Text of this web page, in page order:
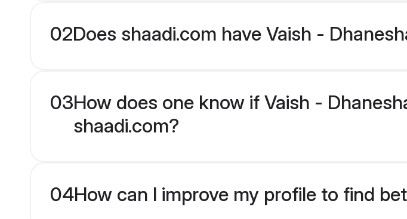
02Does shaadi.com have Vaish -
03How does one know if Vaish -
shaadi.com?
04How can I improve my profile to find